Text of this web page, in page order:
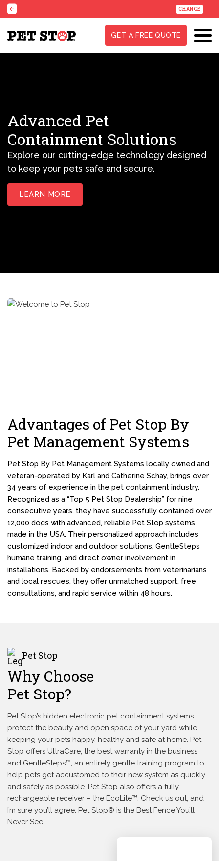
CHANGE
GET A FREE QUOTE
Advanced Pet
Containment Solutions
Explore our cutting-edge technology designed
to keep your pets safe and secure.
LEARN MORE
Advantages of Pet Stop By
Pet Management Systems
Pet Stop By Pet Management Systems locally owned and
veteran-operated by Karl and Catherine Schay, brings over
34 years of experience in the pet containment industry.
Recognized as a “Top 5 Pet Stop Dealership” for nine
consecutive years, they have successfully contained over
12,000 dogs with advanced, reliable Pet Stop systems
made in the USA. Their personalized approach includes
customized indoor and outdoor solutions, GentleSteps
humane training, and direct owner involvement in
installations. Backed by endorsements from veterinarians
and local rescues, they offer unmatched support, free
consultations, and rapid service within 48 hours.
Pet Stop
Why Choose
Pet Stop?
Pet Stop’s hidden electronic pet containment systems
protect the beauty and open space of your yard while
keeping your pets happy, healthy and safe at home. Pet
Stop offers UltraCare, the best warranty in the business
and GentleSteps™, an entirely gentle training program to
help pets get accustomed to their new system as quickly
and safely as possible. Pet Stop also offers a fully
rechargeable receiver – the EcoLite™. Check us out, and
I’m sure you’ll agree. Pet Stop® is the Best Fence You’ll
Never See.